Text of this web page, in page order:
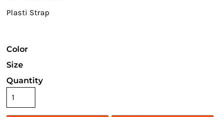
Plasti Strap
Color
Size
Quantity